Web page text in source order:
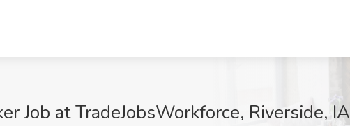
Job at TradeJobsWorkforce, Riverside, IA